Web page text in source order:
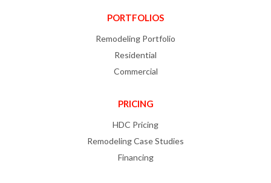
PORTFOLIOS
Remodeling Portfolio
Residential
Commercial
PRICING
HDC Pricing
Remodeling Case Studies
Financing